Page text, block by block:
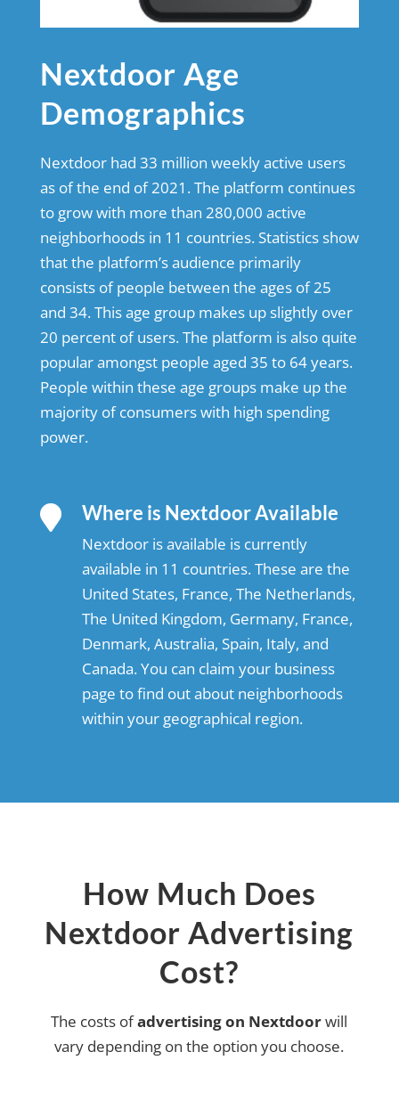
Nextdoor Age
Demographics
Nextdoor had 33 million weekly active users
as of the end of 2021. The platform continues
to grow with more than 280,000 active
neighborhoods in 11 countries. Statistics show
that the platform’s audience primarily
consists of people between the ages of 25
and 34. This age group makes up slightly over
20 percent of users. The platform is also quite
popular amongst people aged 35 to 64 years.
People within these age groups make up the
majority of consumers with high spending
power.
 Where is Nextdoor Available
Nextdoor is available is currently
available in 11 countries. These are the
United States, France, The Netherlands,
The United Kingdom, Germany, France,
Denmark, Australia, Spain, Italy, and
Canada. You can claim your business
page to find out about neighborhoods
within your geographical region.
How Much Does
Nextdoor Advertising
Cost?
The costs ofadvertising on Nextdoorwill
vary depending on the option you choose.